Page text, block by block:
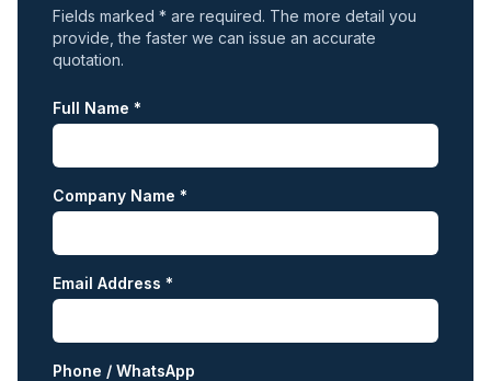
Fields marked * are required. The more detail you
provide, the faster we can issue an accurate
quotation.
Full Name *
Company Name *
Email Address *
Phone / WhatsApp